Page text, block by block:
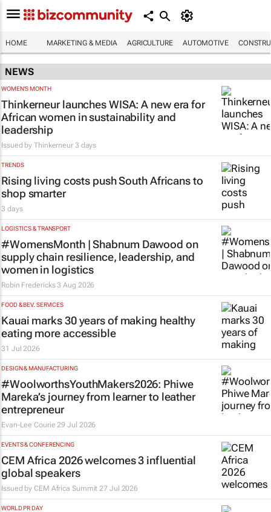
HOME MARKETING & MEDIA AGRICULTURE AUTOMOTIVE
NEWS
WOMEN'S MONTH
Thinkerneur launches WISA: A new era for
African women in sustainability and
leadership
Issued byThinkerneur 3 days
TRENDS
Rising living costs push South Africans to
shop smarter
3 days
LOGISTICS & TRANSPORT
#WomensMonth | Shabnum Dawood on
supply chain resilience, leadership, and
women in logistics
Robin Fredericks 3 Aug 2026
FOOD & BEV. SERVICES
Kauai marks 30 years of making healthy
eating more accessible
31 Jul 2026
DESIGN & MANUFACTURING
#WoolworthsYouthMakers2026: Phiwe
Mareka’s journey from learner to leather
entrepreneur
Evan-Lee Courie 29 Jul 2026
EVENTS & CONFERENCING
CEM Africa 2026 welcomes 3 influential
global speakers
Issued byCEM Africa Summit 27 Jul 2026
WORLD PR DAY